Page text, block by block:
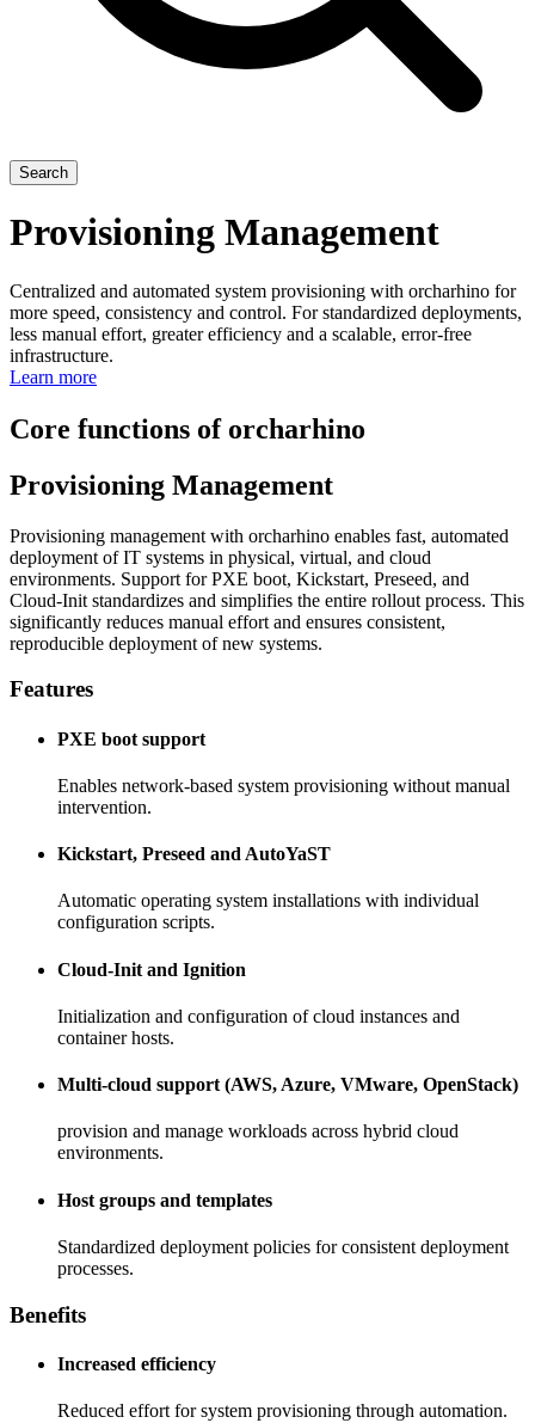
Search
Provisioning Management
Centralized and automated system provisioning with orcharhino for
more speed, consistency and control. For standardized deployments,
less manual effort, greater efficiency and a scalable, error-free
infrastructure.
Learn more
Core functions of orcharhino
Provisioning Management
Provisioning management with orcharhino enables fast, automated
deployment of IT systems in physical, virtual, and cloud
environments. Support for PXE boot, Kickstart, Preseed, and
Cloud-Init standardizes and simplifies the entire rollout process. This
significantly reduces manual effort and ensures consistent,
reproducible deployment of new systems.
Features
PXE boot support
Enables network-based system provisioning without manual
intervention.
Kickstart, Preseed and AutoYaST
Automatic operating system installations with individual
configuration scripts.
Cloud-Init and Ignition
Initialization and configuration of cloud instances and
container hosts.
Multi-cloud support (AWS, Azure, VMware, OpenStack)
provision and manage workloads across hybrid cloud
environments.
Host groups and templates
Standardized deployment policies for consistent deployment
processes.
Benefits
Increased efficiency
Reduced effort for system provisioning through automation.